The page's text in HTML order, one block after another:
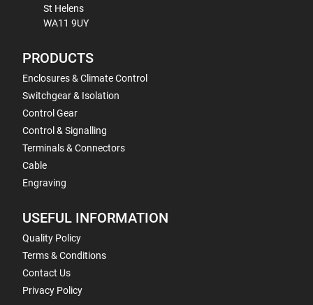
St Helens
WA11 9UY
PRODUCTS
Enclosures & Climate Control
Switchgear & Isolation
Control Gear
Control & Signalling
Terminals & Connectors
Cable
Engraving
USEFUL INFORMATION
Quality Policy
Terms & Conditions
Contact Us
Privacy Policy